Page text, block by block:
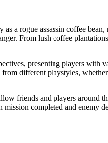
as a rogue assassin coffee
From lush coffee
presenting players with
different playstyles,
friends and players around
completed and enemy